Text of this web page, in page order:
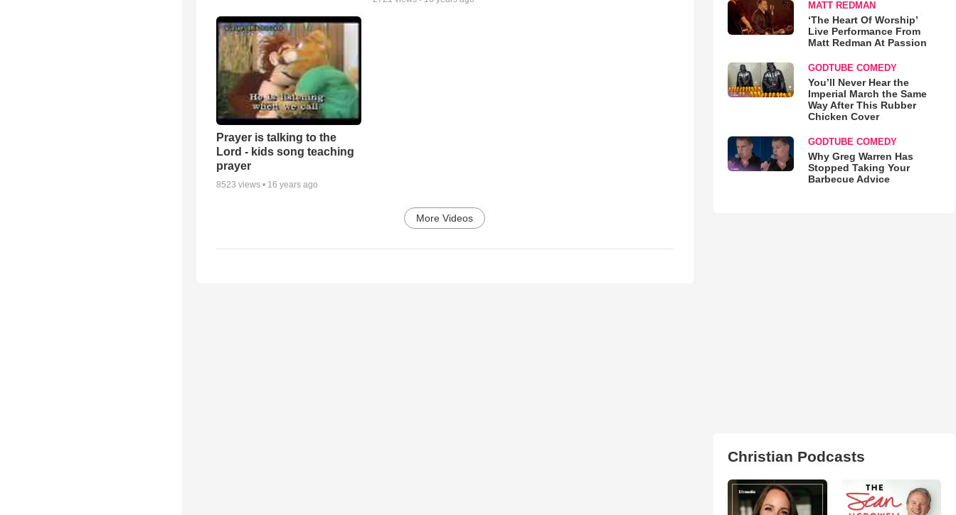
Prayer is talking to the
Lord - kids song teaching
prayer
8523 views • 16 years ago
More Videos
MATT REDMAN
‘The Heart Of Worship’
Live Performance From
Matt Redman At Passion
GODTUBE COMEDY
You’ll Never Hear the
Imperial March the Same
Way After This Rubber
Chicken Cover
GODTUBE COMEDY
Why Greg Warren Has
Stopped Taking Your
Barbecue Advice
Christian Podcasts